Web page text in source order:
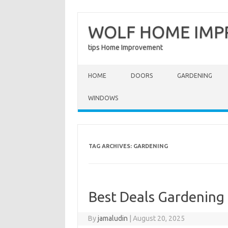
WOLF HOME
tips Home Improvement
HOME DOORS GARDENING
WINDOWS
TAG ARCHIVES: GARDENING
Best Deals Gardening
Byjamaludin August 20, 2025